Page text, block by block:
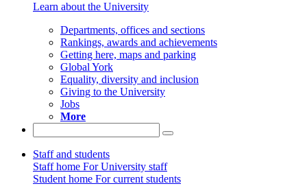
Learn about the University
Departments, offices and sections
Rankings, awards and achievements
Getting here, maps and parking
Global York
Equality, diversity and inclusion
Giving to the University
Jobs
More
Staff and students
Staff home For University staff
Student home For current students